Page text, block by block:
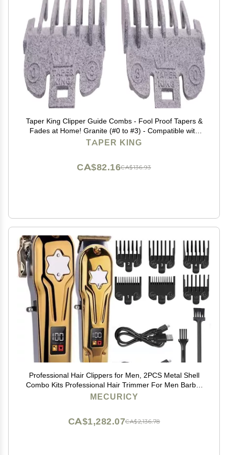
Taper King Clipper Guide Combs - Fool Proof Tapers &
Fades at Home! Granite (#0 to #3) - Compatible with
Wahl/Conair Clippers!
TAPER KING
CA$136.93
CA$82.16
Professional Hair Clippers for Men, 2PCS Metal Shell
Combo Kits Professional Hair Trimmer For Men Barber
Shop Hair Clipper Cordless Electric Haircut Machine
MECURICY
CA$2,136.78
CA$1,282.07